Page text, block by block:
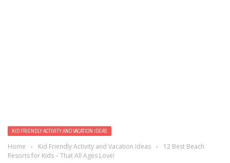
KID FRIENDLY ACTIVITY AND VACATION IDEAS
Home › Kid Friendly Activity and Vacation Ideas ›
12 Best Beach
Resorts for Kids – That All Ages Love!